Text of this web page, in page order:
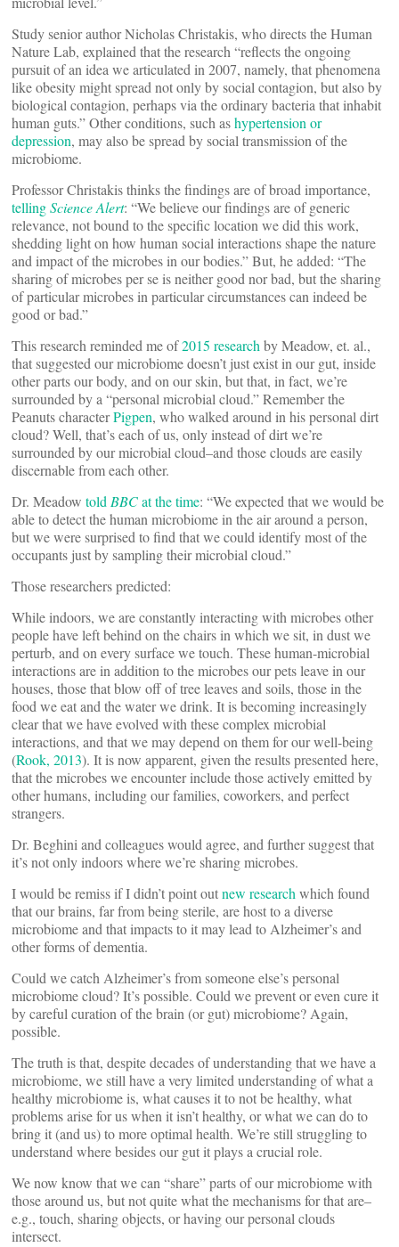
Study senior author Nicholas Christakis, who directs the Human
Nature Lab, explained that the research “reflects the ongoing
pursuit of an idea we articulated in 2007, namely, that phenomena
like obesity might spread not only by social contagion, but also by
biological contagion, perhaps via the ordinary bacteria that inhabit
human guts.” Other conditions, such ashypertension or
depression, may also be spread by social transmission of the
microbiome.
Professor Christakis thinks the findings are of broad importance,
tellingScience Alert: “We believe our findings are of generic
relevance, not bound to the specific location we did this work,
shedding light on how human social interactions shape the nature
and impact of the microbes in our bodies.” But, he added: “The
sharing of microbes per se is neither good nor bad, but the sharing
of particular microbes in particular circumstances can indeed be
good or bad.”
This research reminded me of2015 research by Meadow, et. al.,
that suggested our microbiome doesn’t just exist in our gut, inside
other parts our body, and on our skin, but that, in fact, we’re
surrounded by a “personal microbial cloud.” Remember the
Peanuts characterPigpen, who walked around in his personal dirt
cloud? Well, that’s each of us, only instead of dirt we’re
surrounded by our microbial cloud–and those clouds are easily
discernable from each other.
Dr. Meadow told BBCat the time: “We expected that we would be
able to detect the human microbiome in the air around a person,
but we were surprised to find that we could identify most of the
occupants just by sampling their microbial cloud.”
Those researchers predicted:
While indoors, we are constantly interacting with microbes other
people have left behind on the chairs in which we sit, in dust we
perturb, and on every surface we touch. These human-microbial
interactions are in addition to the microbes our pets leave in our
houses, those that blow off of tree leaves and soils, those in the
food we eat and the water we drink. It is becoming increasingly
clear that we have evolved with these complex microbial
interactions, and that we may depend on them for our well-being
(Rook, 2013). It is now apparent, given the results presented here,
that the microbes we encounter include those actively emitted by
other humans, including our families, coworkers, and perfect
strangers.
Dr. Beghini and colleagues would agree, and further suggest that
it’s not only indoors where we’re sharing microbes.
I would be remiss if I didn’t point outnew research which found
that our brains, far from being sterile, are host to a diverse
microbiome and that impacts to it may lead to Alzheimer’s and
other forms of dementia.
Could we catch Alzheimer’s from someone else’s personal
microbiome cloud? It’s possible. Could we prevent or even cure it
by careful curation of the brain (or gut) microbiome? Again,
possible.
The truth is that, despite decades of understanding that we have a
microbiome, we still have a very limited understanding of what a
healthy microbiome is, what causes it to not be healthy, what
problems arise for us when it isn’t healthy, or what we can do to
bring it (and us) to more optimal health. We’re still struggling to
understand where besides our gut it plays a crucial role.
We now know that we can “share” parts of our microbiome with
those around us, but not quite what the mechanisms for that are–
e.g., touch, sharing objects, or having our personal clouds
intersect.